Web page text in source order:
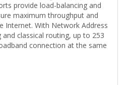
provide load-balancing and
maximum throughput and
Internet. With Network Address
classical routing, up to 253
connection at the same